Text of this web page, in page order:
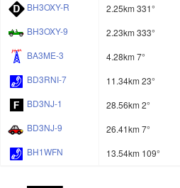
BH3OXY-R
2.25km 331°
BH3OXY-9
2.23km 333°
BA3ME-3
4.28km 7°
BD3RNI-7
11.34km 23°
BD3NJ-1
28.56km 2°
BD3NJ-9
26.41km 7°
BH1WFN
13.54km 109°